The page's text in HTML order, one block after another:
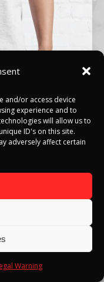
and/or access device
experience and to
will allow us to
ID's on this site.
adversely affect certain
Warning